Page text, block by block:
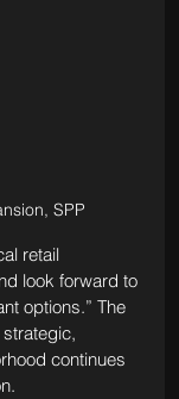
SPP
retail
look forward to
options.” The
strategic,
continues